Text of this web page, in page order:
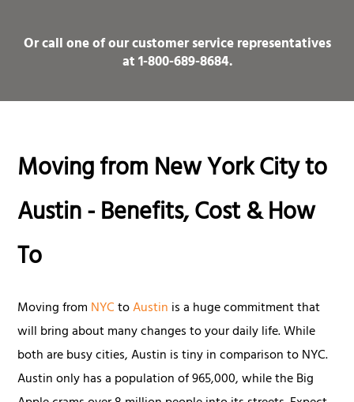
Or call one of our customer service representatives
at1-800-689-8684.
Moving from New York City to
Austin - Benefits, Cost & How
To
Moving from NYCtoAustin is a huge commitment that
will bring about many changes to your daily life. While
both are busy cities, Austin is tiny in comparison to NYC.
Austin only has a population of 965,000, while the Big